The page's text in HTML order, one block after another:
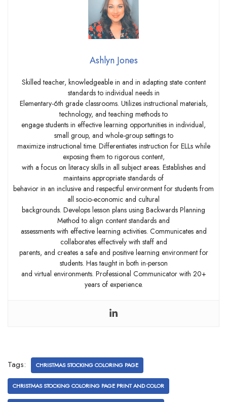
Ashlyn Jones
Skilled teacher, knowledgeable in and in adapting state content
standards to individual needs in
Elementary-6th grade classrooms. Utilizes instructional materials,
technology, and teaching methods to
engage students in effective learning opportunities in individual,
small group, and whole-group settings to
maximize instructional time. Differentiates instruction for ELLs while
exposing them to rigorous content,
with a focus on literacy skills in all subject areas. Establishes and
maintains appropriate standards of
behavior in an inclusive and respectful environment for students from
all socio-economic and cultural
backgrounds. Develops lesson plans using Backwards Planning
Method to align content standards and
assessments with effective learning activities. Communicates and
collaborates effectively with staff and
parents, and creates a safe and positive learning environment for
students. Has taught in both in-person
and virtual environments. Professional Communicator with 20+
years of experience.
Tags: CHRISTMAS STOCKING COLORING PAGE
CHRISTMAS STOCKING COLORING PAGE PRINT AND COLOR